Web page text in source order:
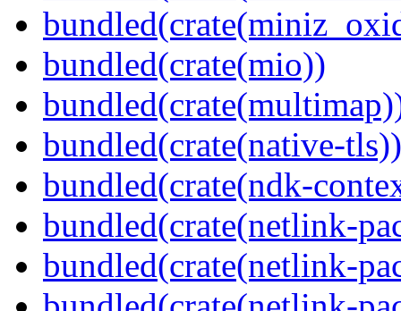
bundled(crate(mio))
bundled(crate(native-tls))
bundled(crate(ndk-
bundled(crate(netlink-
bundled(crate(netlink-